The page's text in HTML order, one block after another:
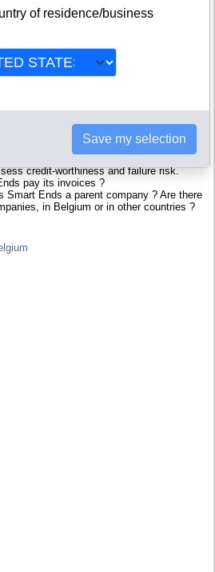
in Gent : The Business report also
filings ans records, proceedings
(balance sheet, statement of
credit-worthiness and failure risk.
pay its invoices ?
Smart Ends a parent company ? Are there
in Belgium or in other countries ?
of residence/business
Save my selection